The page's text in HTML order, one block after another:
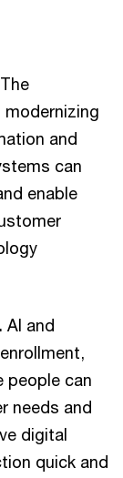
The
and
can
enable
AI and
people can
needs and
digital
quick and